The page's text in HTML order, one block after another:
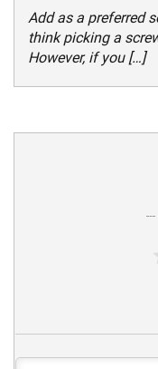
Add as a preferred
think picking a
However, if you […]